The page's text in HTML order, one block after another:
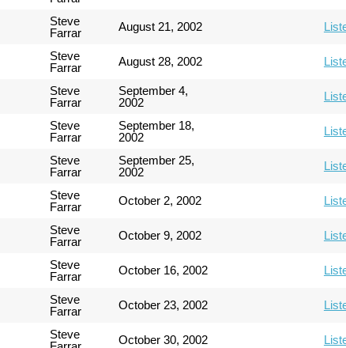
Steve
Farrar
August 21, 2002
Steve
Farrar
August 28, 2002
Steve
Farrar
September 4,
2002
Steve
Farrar
September 18,
2002
Steve
Farrar
September 25,
2002
Steve
Farrar
October 2, 2002
Steve
Farrar
October 9, 2002
Steve
Farrar
October 16, 2002
Steve
Farrar
October 23, 2002
Steve
October 30, 2002